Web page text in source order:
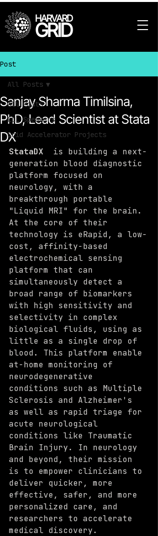
HARVARD
GRID
Post
All Posts
LLL Speakers
Grid Accelerator Projects
All Posts
Sanjay Sharma Timilsina,
PhD, Lead Scientist at Stata
DX
StataDX
  is building a next-
generation blood diagnostic
platform focused on
neurology, with a
breakthrough portable
"Liquid MRI" for the brain.
At the core of their
technology is eRapid, a low-
cost, affinity-based
electrochemical sensing
platform that can
simultaneously detect a
broad range of biomarkers
with high sensitivity and
selectivity in complex
biological fluids, using as
little as a single drop of
blood. This platform enable
at-home monitoring of
neurodegenerative
conditions such as Multiple
Sclerosis and Alzheimer's
as well as rapid triage for
acute neurological
conditions like Traumatic
Brain Injury. In neurology
and beyond, their mission
is to empower clinicians to
deliver quicker, more
effective, safer, and more
personalized care, and
researchers to accelerate
medical discovery.